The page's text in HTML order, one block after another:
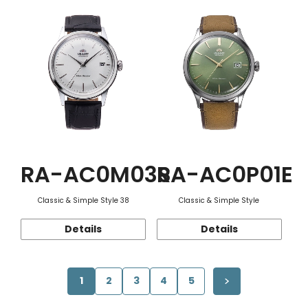
RA-AC0M03S
Classic & Simple Style 38
Details
RA-AC0P01E
Classic & Simple Style
Details
1 2 3 4 5